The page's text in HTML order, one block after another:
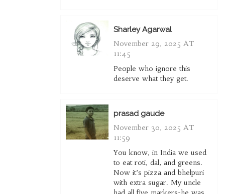
Sharley Agarwal
November 29, 2025 AT
11:45
People who ignore this
deserve what they get.
prasad gaude
November 30, 2025 AT
11:59
You know, in India we used
to eat roti, dal, and greens.
Now it’s pizza and bhelpuri
with extra sugar. My uncle